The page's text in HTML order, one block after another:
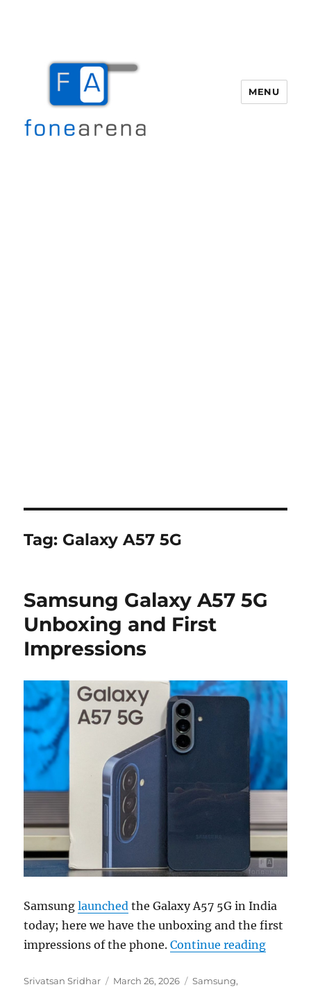
MENU
Tag: Galaxy A57 5G
Samsung Galaxy A57 5G
Unboxing and First
Impressions
Samsunglaunched the Galaxy A57 5G in India
today; here we have the unboxing and the first
impressions of the phone.Continue reading
Author
Srivatsan Sridhar
Posted
March 26, 2026 Categories
Samsung,